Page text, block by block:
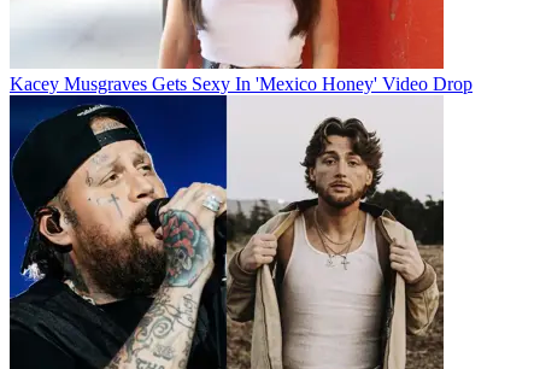
Kacey Musgraves Gets Sexy In 'Mexico Honey' Video Drop